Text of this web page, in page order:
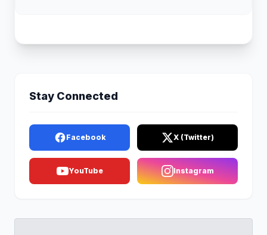
Stay Connected
Facebook X (Twitter)
YouTube Instagram